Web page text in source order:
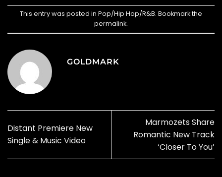
This entry was posted in Pop/Hip Hop/R&B. Bookmark the
permalink.
GOLDMARK
Distant Premiere New
Single & Music Video
Marmozets Share
Romantic New Track
‘Closer To You’